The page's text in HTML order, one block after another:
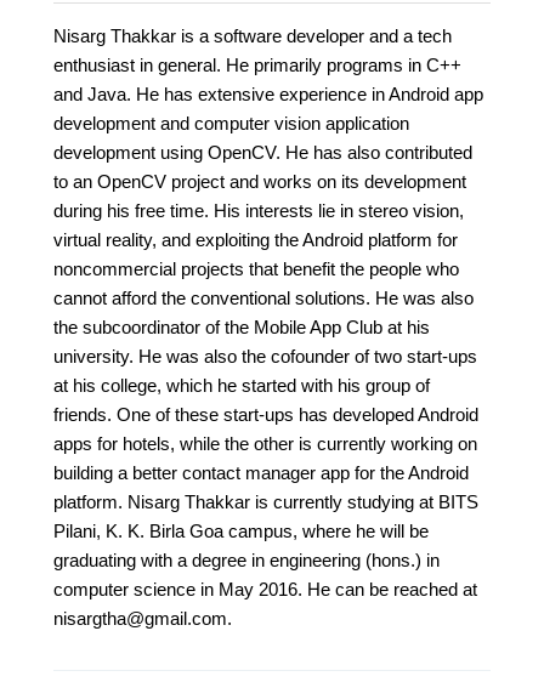
Nisarg Thakkar is a software developer and a tech
enthusiast in general. He primarily programs in C++
and Java. He has extensive experience in Android app
development and computer vision application
development using OpenCV. He has also contributed
to an OpenCV project and works on its development
during his free time. His interests lie in stereo vision,
virtual reality, and exploiting the Android platform for
noncommercial projects that benefit the people who
cannot afford the conventional solutions. He was also
the subcoordinator of the Mobile App Club at his
university. He was also the cofounder of two start-ups
at his college, which he started with his group of
friends. One of these start-ups has developed Android
apps for hotels, while the other is currently working on
building a better contact manager app for the Android
platform. Nisarg Thakkar is currently studying at BITS
Pilani, K. K. Birla Goa campus, where he will be
graduating with a degree in engineering (hons.) in
computer science in May 2016. He can be reached at
nisargtha@gmail.com.